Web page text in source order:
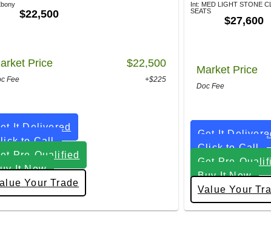
$22,500
Price $22,500
Fee +$225
It Delivered
to Call
Pre-Qualified
It Now
Your Trade
Int: MED LIGHT STONE
SEATS
$27,600
Market Price
Doc Fee
Get It
Click to Call
Get Pre-
Buy It Now
Value Your